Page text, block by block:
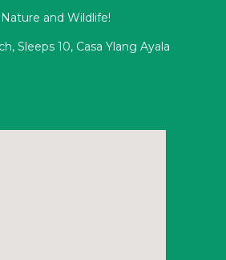
and Wildlife!
Sleeps 10, Casa Ylang Ayala